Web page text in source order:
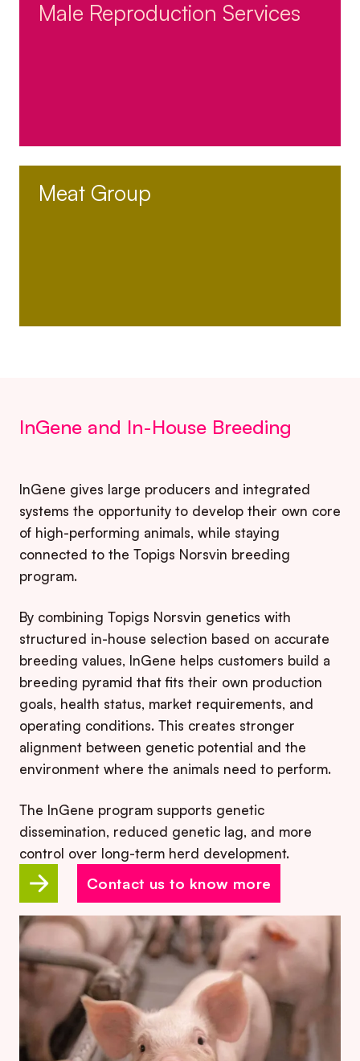
Male Reproduction Services
Meat Group
InGene and In-House Breeding
InGene gives large producers and integrated
systems the opportunity to develop their own core
of high-performing animals, while staying
connected to the Topigs Norsvin breeding
program.
By combining Topigs Norsvin genetics with
structured in-house selection based on accurate
breeding values, InGene helps customers build a
breeding pyramid that fits their own production
goals, health status, market requirements, and
operating conditions. This creates stronger
alignment between genetic potential and the
environment where the animals need to perform.
The InGene program supports genetic
dissemination, reduced genetic lag, and more
control over long-term herd development.
Contact us to know more